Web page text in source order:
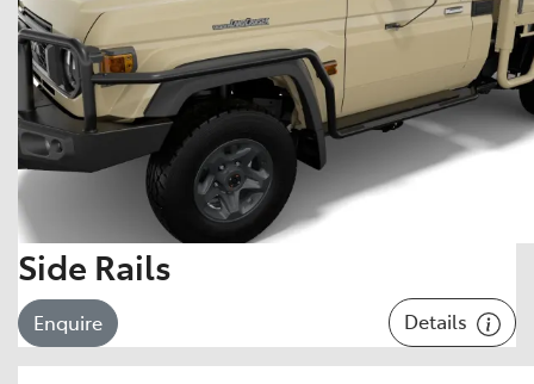
Side Rails
Enquire Details